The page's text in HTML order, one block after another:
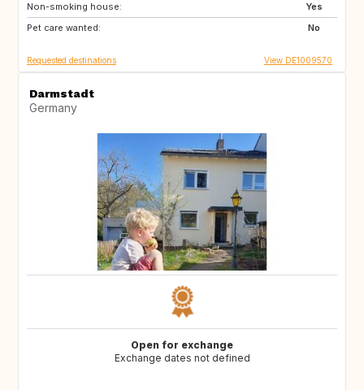
Non-smoking house:
Yes
Pet care wanted:
No
Requested destinations View DE1009570
Darmstadt
Germany
Open for exchange
Exchange dates not defined